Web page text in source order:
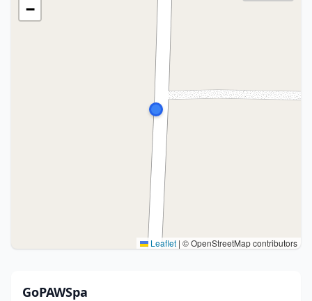
−
Leaflet | © OpenStreetMap contributors
GoPAWSpa